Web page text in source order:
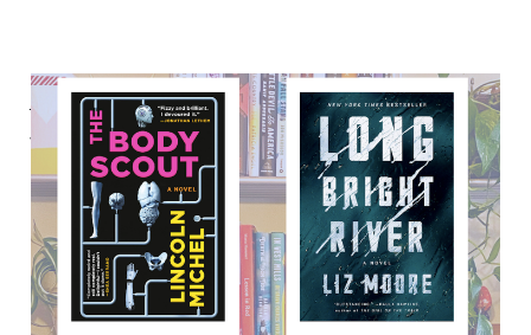
Ask Reading Habits: Pop
thrillers, sci-fi romps, and
more
23 Sep 20215 min read Paid